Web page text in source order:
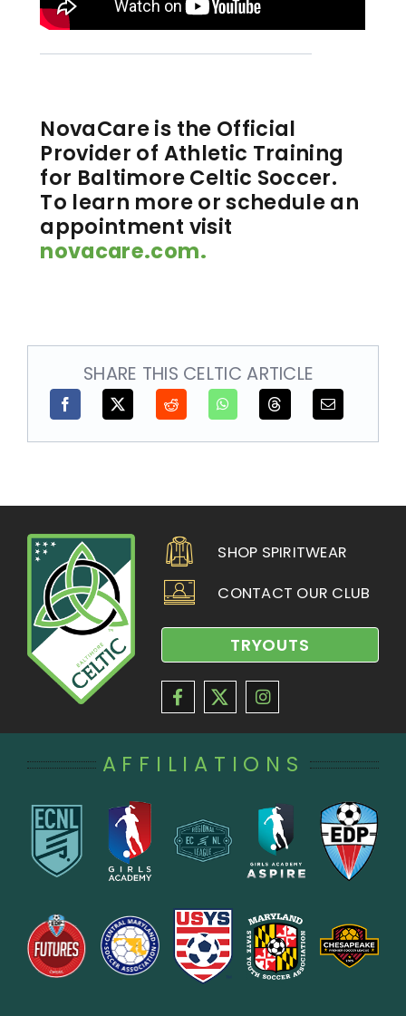
NovaCare is the Official
Provider of Athletic Training
for Baltimore Celtic Soccer.
To learn more or schedule an
appointment visit
novacare.com.
SHARE THIS CELTIC ARTICLE
SHOP SPIRITWEAR
CONTACT OUR CLUB
TRYOUTS
AFFILIATIONS